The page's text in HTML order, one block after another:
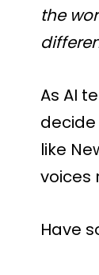
the
As AI
like
voices
Have